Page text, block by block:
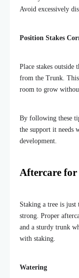
Avoid excessively
Position Stakes
Place stakes outside
from the Trunk. This
room to grow
By following these
the support it needs
development.
Aftercare for
Staking a tree is
strong. Proper
and a sturdy trunk
with staking.
Watering